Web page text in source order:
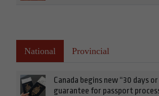
National Provincial
Canada begins new “30 days
guarantee for passport